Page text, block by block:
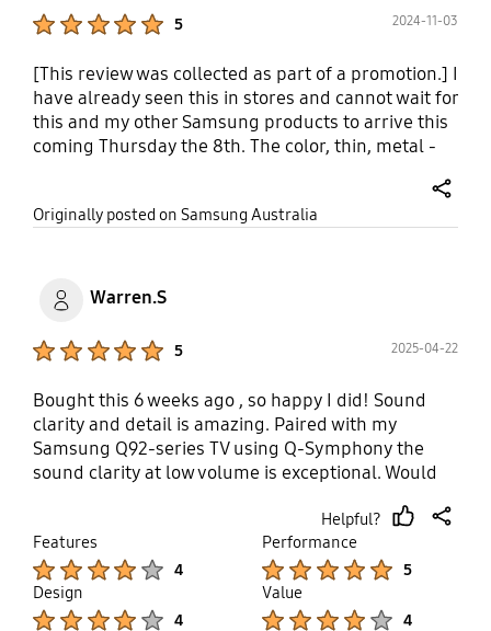
5 2024-11-03
[This review was collected as part of a promotion.] I
have already seen this in stores and cannot wait for
this and my other Samsung products to arrive this
coming Thursday the 8th. The color, thin, metal -
Originally posted on Samsung Australia
Warren.S
5 2025-04-22
Bought this 6 weeks ago , so happy I did! Sound
clarity and detail is amazing. Paired with my
Samsung Q92-series TV using Q-Symphony the
sound clarity at low volume is exceptional. Would
Helpful?
up
Features
4
Performance
5
Design
4
Value
4